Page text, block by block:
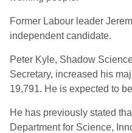
Former Labour leader
independent candidate.
Peter Kyle, Shadow
Secretary, increased his
19,791. He is expected to
He has previously stated
Department for Science,